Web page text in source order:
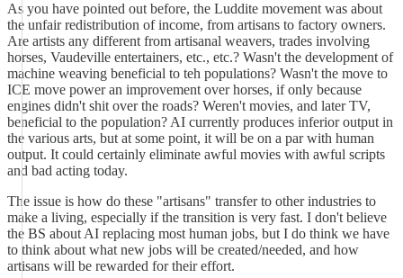
As you have pointed out before, the Luddite movement was about
the unfair redistribution of income, from artisans to factory owners.
Are artists any different from artisanal weavers, trades involving
horses, Vaudeville entertainers, etc., etc.? Wasn't the development of
machine weaving beneficial to teh populations? Wasn't the move to
ICE move power an improvement over horses, if only because
engines didn't shit over the roads? Weren't movies, and later TV,
beneficial to the population? AI currently produces inferior output in
the various arts, but at some point, it will be on a par with human
output. It could certainly eliminate awful movies with awful scripts
and bad acting today.
The issue is how do these "artisans" transfer to other industries to
make a living, especially if the transition is very fast. I don't believe
the BS about AI replacing most human jobs, but I do think we have
to think about what new jobs will be created/needed, and how
artisans will be rewarded for their effort.